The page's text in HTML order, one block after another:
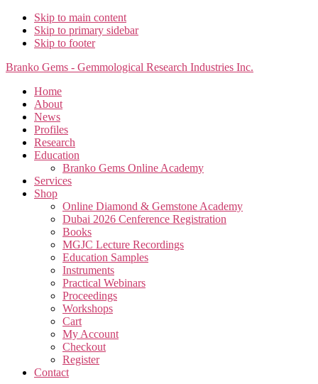
Skip to main content
Skip to primary sidebar
Skip to footer
Branko Gems - Gemmological Research Industries Inc.
Home
About
News
Profiles
Research
Education
Branko Gems Online Academy
Services
Shop
Online Diamond & Gemstone Academy
Dubai 2026 Cenference Registration
Books
MGJC Lecture Recordings
Education Samples
Instruments
Practical Webinars
Proceedings
Workshops
Cart
My Account
Checkout
Register
Contact